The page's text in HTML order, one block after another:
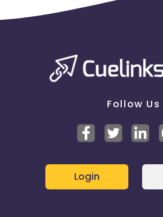
Follow Us
Login